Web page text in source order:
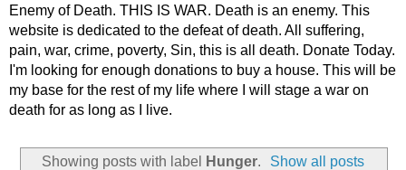
Enemy of Death. THIS IS WAR. Death is an enemy. This
website is dedicated to the defeat of death. All suffering,
pain, war, crime, poverty, Sin, this is all death. Donate Today.
I'm looking for enough donations to buy a house. This will be
my base for the rest of my life where I will stage a war on
death for as long as I live.
Showing posts with label Hunger. Show all posts